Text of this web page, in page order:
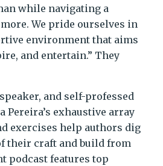
while navigating a
We pride ourselves in
environment that aims
and entertain.” They
and self-professed
Pereira’s exhaustive array
exercises help authors dig
their craft and build from
podcast features top